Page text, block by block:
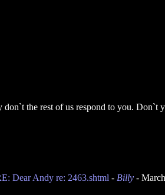
don`t the rest of us respond to you. Don`t
Dear Andy re: 2463.shtml - Billy-